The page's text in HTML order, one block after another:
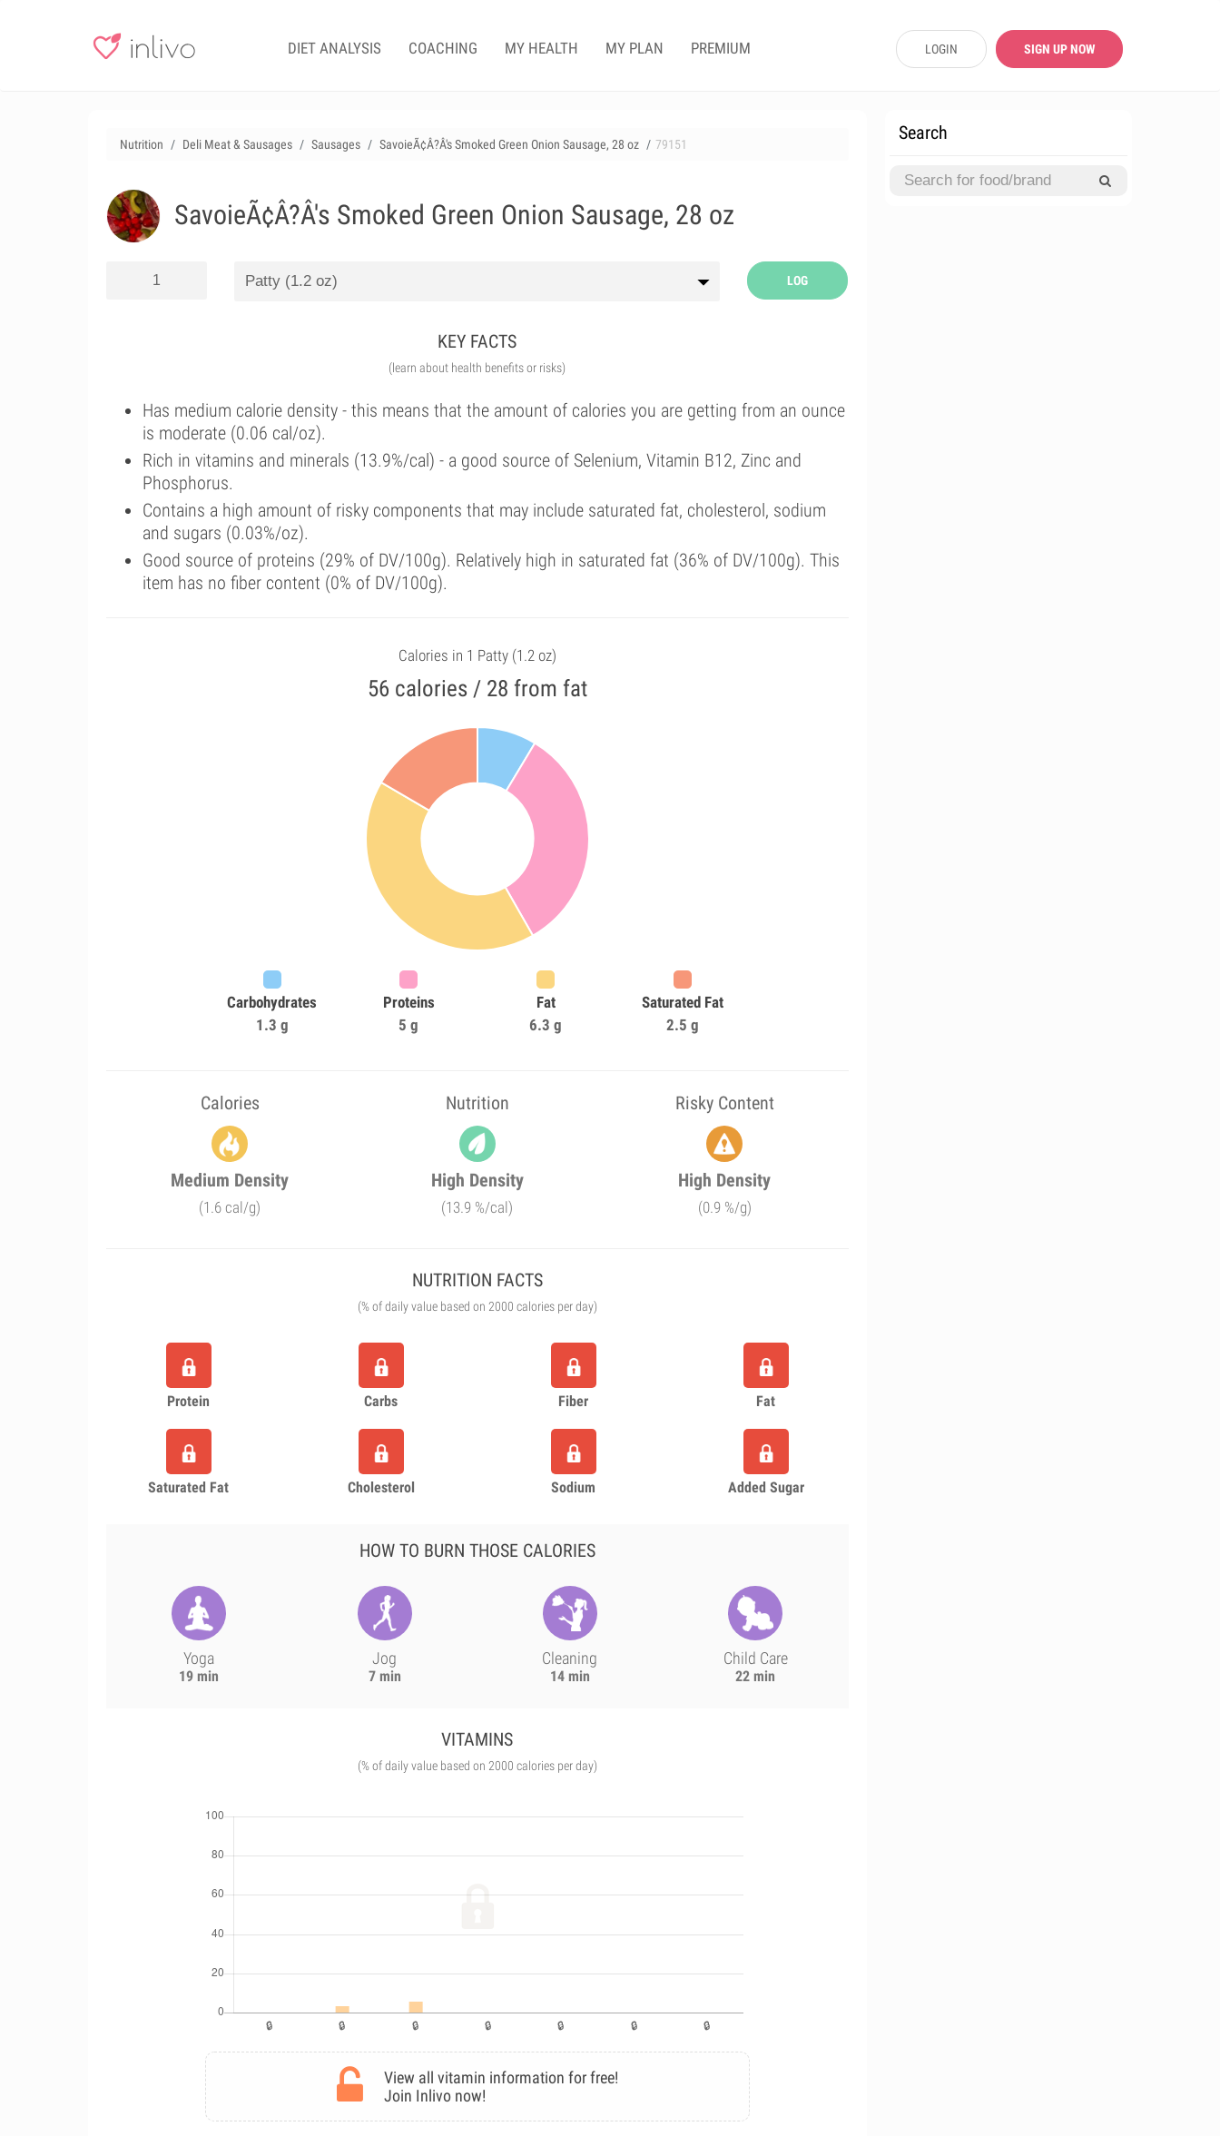
DIET ANALYSIS COACHING MY HEALTH MY PLAN PREMIUM LOGIN SIGN UP NOW
Nutrition Deli Meat & Sausages Sausages SavoieÃ¢Â?Â's Smoked Green Onion Sausage, 28 oz 79151
SavoieÃ¢Â?Â's Smoked Green Onion Sausage, 28 oz
LOG
KEY FACTS
(learn about health benefits or risks)
Has medium calorie density - this means that the amount of calories you are getting from an ounce
is moderate (0.06 cal/oz).
Rich in vitamins and minerals (13.9%/cal) - a good source of Selenium, Vitamin B12, Zinc and
Phosphorus.
Contains a high amount of risky components that may include saturated fat, cholesterol, sodium
and sugars (0.03%/oz).
Good source of proteins (29% of DV/100g). Relatively high in saturated fat (36% of DV/100g). This
item has no fiber content (0% of DV/100g).
Calories in 1 Patty (1.2 oz)
56 calories / 28 from fat
Carbohydrates
1.3 g
Proteins
5 g
Fat
6.3 g
Saturated Fat
2.5 g
Calories Nutrition Risky Content
Medium Density
(1.6 cal/g)
High Density
(13.9 %/cal)
High Density
(0.9 %/g)
NUTRITION FACTS
(% of daily value based on 2000 calories per day)
Protein Carbs Fiber Fat
Saturated Fat Cholesterol Sodium Added Sugar
HOW TO BURN THOSE CALORIES
Yoga
19 min
Jog
7 min
Cleaning
14 min
Child Care
22 min
VITAMINS
(% of daily value based on 2000 calories per day)
View all vitamin information for free!
Join Inlivo now!
Search